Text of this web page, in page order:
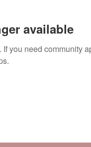
available
you need community